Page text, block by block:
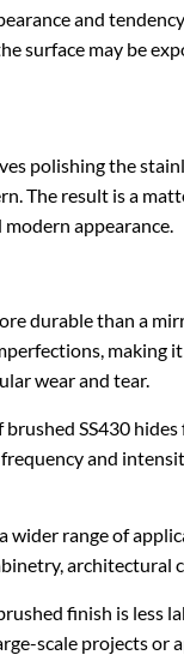
and
surface may be
polishing the
The result is a
appearance.
durable than a
making
wear and tear.
SS430
and
a wider range of
architectural
finish is
scale projects or